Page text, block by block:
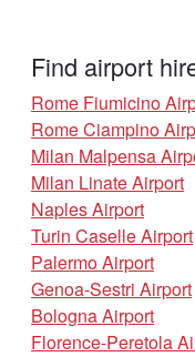
Find airport
Rome Fiumicino
Rome Ciampino
Milan Malpensa
Milan Linate Airport
Naples Airport
Turin Caselle Airport
Palermo Airport
Genoa-Sestri Airport
Bologna Airport
Florence-Peretola